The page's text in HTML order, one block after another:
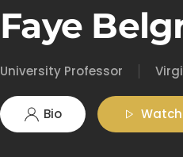
Faye
University Professor
Bio Watch